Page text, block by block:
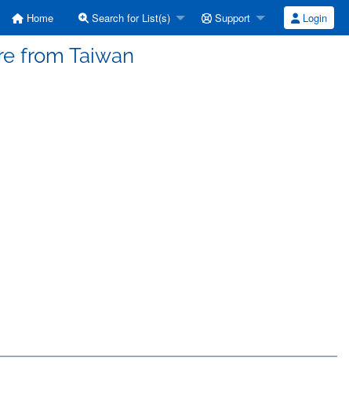
Home Search for List(s) Support Login
from Taiwan